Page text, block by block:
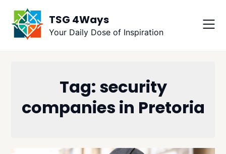
content
TSG 4Ways
Your Daily Dose of Inspiration
Tag: security
companies in Pretoria